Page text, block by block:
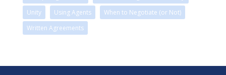
Unity
Using Agents
When to Negotiate (or Not)
Written Agreements